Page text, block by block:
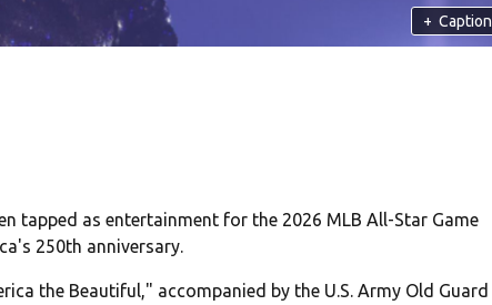
+ Caption
tapped as entertainment for the 2026 MLB All-Star Game
250th anniversary.
the Beautiful," accompanied by the U.S. Army Old Guard